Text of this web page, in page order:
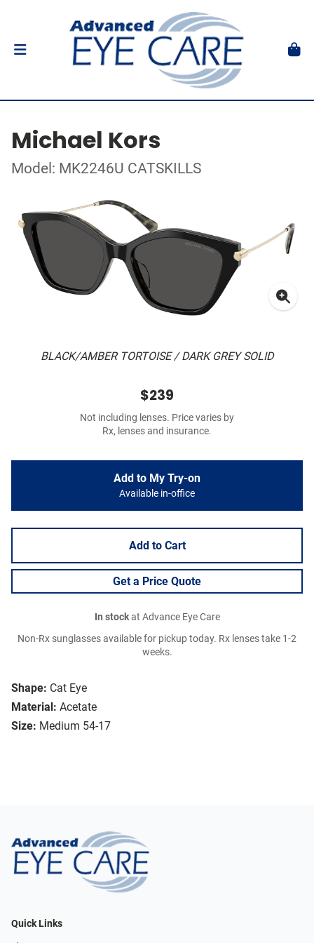
Michael Kors
Model: MK2246U CATSKILLS
BLACK/AMBER TORTOISE / DARK GREY SOLID
Shape: Cat Eye
Material: Acetate
Size: Medium 54-17
$239
Not including lenses. Price varies by
Rx, lenses and insurance.
Add to My Try-on
Available in-office
Add to Cart
Get a Price Quote
In stockat Advance Eye Care
Non-Rx sunglasses available for pickup today. Rx lenses take 1-2
weeks.
Quick Links